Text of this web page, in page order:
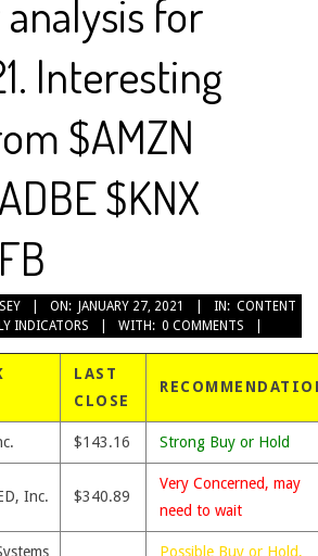
for
Interesting
$AMZN
$KNX
ON: JANUARY 27, 2021 IN: CONTENT
INDICATORS WITH: 0 COMMENTS
LAST
CLOSE
$143.16 Strong Buy or Hold
Inc. $340.89
Very Concerned, may
need to wait
Possible Buy or Hold,